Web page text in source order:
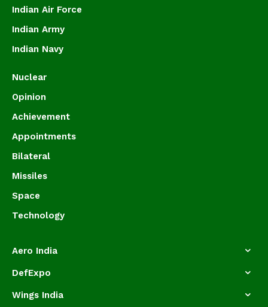
Indian Air Force
Indian Army
Indian Navy
Nuclear
Opinion
Achievement
Appointments
Bilateral
Missiles
Space
Technology
Aero India
DefExpo
Wings India